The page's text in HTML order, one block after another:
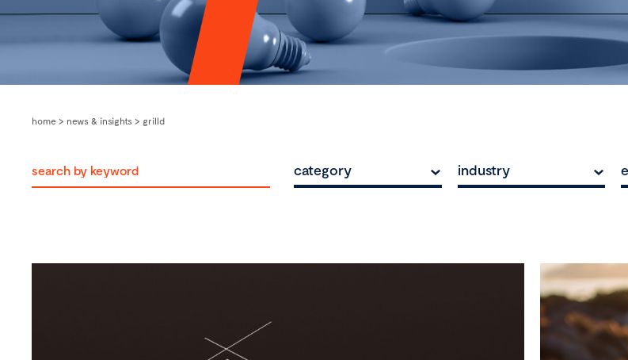
home > news & insights > grilld
category industry